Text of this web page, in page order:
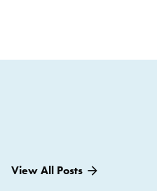
View All Posts